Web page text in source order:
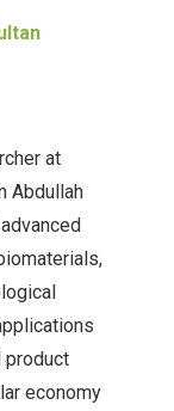
at
Abdullah
product
economy